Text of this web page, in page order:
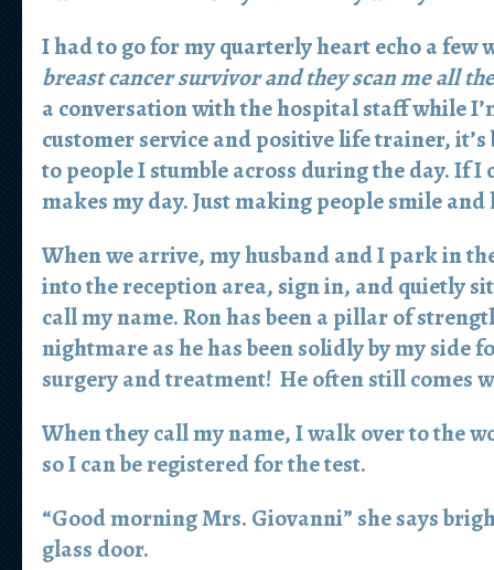
I had to go for my quarterly heart echo a few
breast cancer survivor and they scan me all
a conversation with the hospital staff while
customer service and positive life trainer,
to people I stumble across during the day. If I
makes my day. Just making people smile
When we arrive, my husband and I park in
into the reception area, sign in, and quietly
call my name. Ron has been a pillar of
nightmare as he has been solidly by my side
surgery and treatment! He often still comes
When they call my name, I walk over to the
so I can be registered for the test.
“Good morning Mrs. Giovanni” she says
glass door.